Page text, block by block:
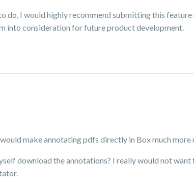
do, I would highly recommend submitting this feature
into consideration for future product development.
make annotating pdfs directly in Box much more
download the annotations? I really would not